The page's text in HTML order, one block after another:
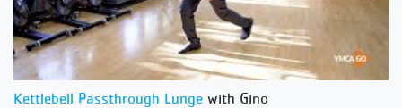
Kettlebell Passthrough Lunge with Gino